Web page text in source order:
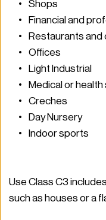
Shops
Financial and
Restaurants and
Offices
Light Industrial
Medical or
Creches
Day Nursery
Indoor sports
Use Class C3
such as houses or a